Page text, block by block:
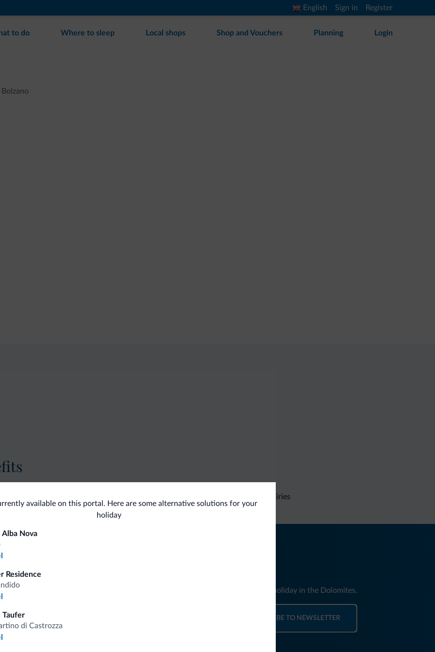
English Sign in Register
to do Where to sleep Local shops Shop and Vouchers Planning Login
Bolzano
available on this portal. Here are some alternative solutions for your
holiday
Alba Nova
Residence
Taufer
di Castrozza
Non-binding inquiries
You will receive information, exclusive offers and news for your holiday in the Dolomites.
SUBSCRIBE TO NEWSLETTER